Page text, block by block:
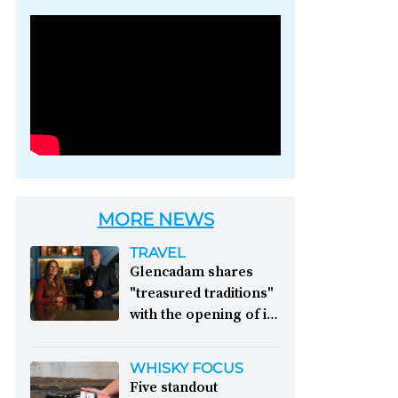
Photo credit: Brown-
MORE NEWS
TRAVEL
Glencadam shares
"treasured traditions"
with the opening of its
Distillery celebrates its
WHISKY FOCUS
Five standout